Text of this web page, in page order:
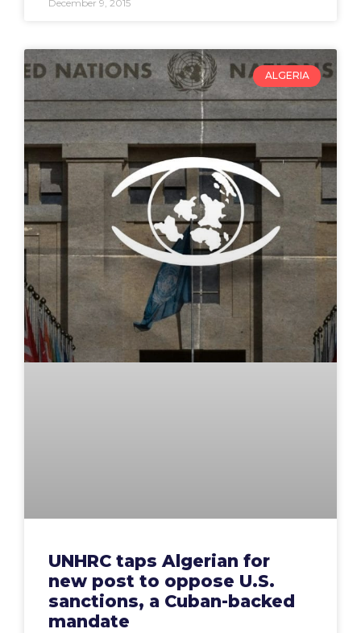
December 9, 2015
ALGERIA
UNHRC taps Algerian for
new post to oppose U.S.
sanctions, a Cuban-backed
mandate